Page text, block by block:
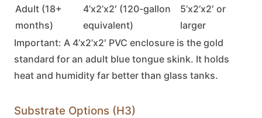
Adult (18+
months)
4’x2’x2′ (120-gallon
equivalent)
5’x2’x2′ or
larger
Important: A 4’x2’x2′ PVC enclosure is the gold
standard for an adult blue tongue skink. It holds
heat and humidity far better than glass tanks.
Substrate Options (H3)